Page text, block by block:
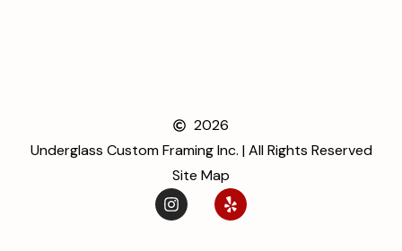
2026
Underglass Custom Framing Inc. | All Rights Reserved
Site Map